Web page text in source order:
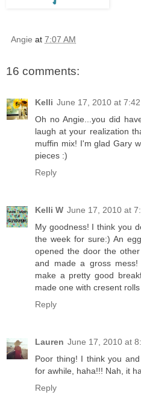
Angie at 7:07 AM
16 comments:
Kelli June 17, 2010 at 7:42
Oh no Angie...you did
laugh at your realization
muffin mix! I'm glad Gary
pieces :)
Reply
Kelli W June 17, 2010 at
My goodness! I think you
the week for sure:) An
opened the door the
and made a gross
make a pretty good
made one with cresent
Reply
Lauren June 17, 2010 at
Poor thing! I think you
for awhile, haha!!! Nah, it
Reply